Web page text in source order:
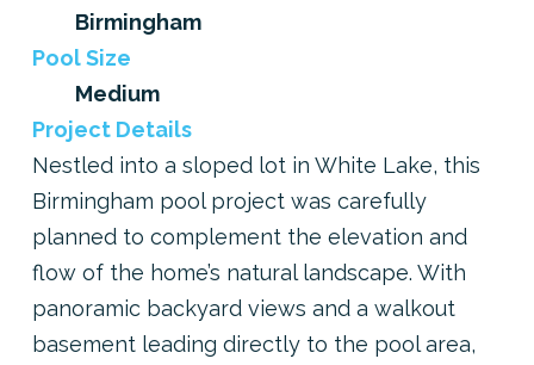
Birmingham
Pool Size
Medium
Project Details
Nestled into a sloped lot in White Lake, this
Birmingham pool project was carefully
planned to complement the elevation and
flow of the home’s natural landscape. With
panoramic backyard views and a walkout
basement leading directly to the pool area,